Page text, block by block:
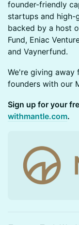
founder-friendly
startups and high-
backed by a host
Fund, Eniac
and Vaynerfund.
We're giving away
founders with our
Sign up for your
withmantle.com.